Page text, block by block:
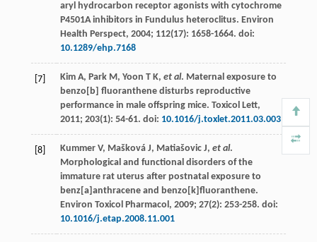
aryl hydrocarbon receptor agonists with cytochrome
P4501A inhibitors in Fundulus heteroclitus. Environ
Health Perspect, 2004; 112(17): 1658-1664. doi:
10.1289/ehp.7168
[7] Kim A, Park M, Yoon T K, et al. Maternal exposure to
benzo[b] fluoranthene disturbs reproductive
performance in male offspring mice. Toxicol Lett,
2011; 203(1): 54-61. doi: 10.1016/j.toxlet.2011.03.003
[8] Kummer V, Mašková J, Matiašovic J, et al.
Morphological and functional disorders of the
immature rat uterus after postnatal exposure to
benz[a]anthracene and benzo[k]fluoranthene.
Environ Toxicol Pharmacol, 2009; 27(2): 253-258. doi:
10.1016/j.etap.2008.11.001